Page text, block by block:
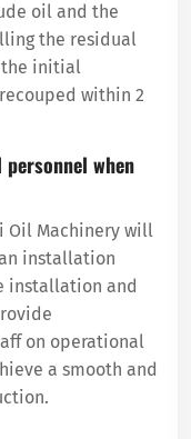
oil and the
the residual
the initial
within 2
when
Oil Machinery will
installation
installation and
on operational
a smooth and